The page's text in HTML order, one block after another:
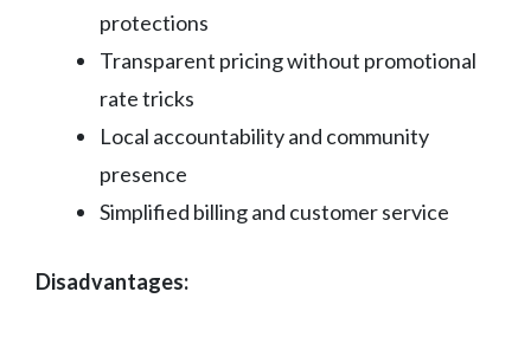
protections
Transparent pricing without promotional
rate tricks
Local accountability and community
presence
Simplified billing and customer service
Disadvantages: